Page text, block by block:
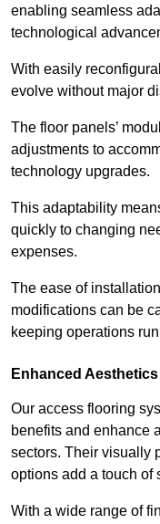
enabling seamless
technological
With easily
evolve without major
The floor panels’
adjustments to
technology upgrades.
This adaptability
quickly to changing
expenses.
The ease of
modifications can be
keeping operations
Enhanced Aesthetics
Our access flooring
benefits and enhance
sectors. Their visually
options add a touch of
With a wide range of